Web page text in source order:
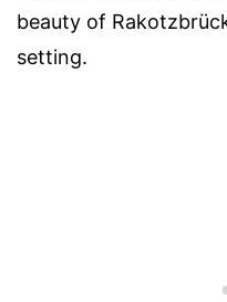
beauty of
setting.